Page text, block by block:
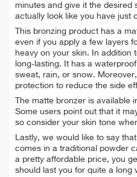
minutes and give it the desired
actually look like you have just
This bronzing product has a
even if you apply a few layers
heavy on your skin. In addition
long-lasting. It has a
sweat, rain, or snow.
protection to reduce the side
The matte bronzer is available
Some users point out that it
so consider your skin tone
Lastly, we would like to say
comes in a traditional powder
a pretty affordable price, you
should last you for quite a long